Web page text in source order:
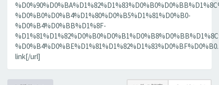
%D0%B0%D0%B4%D1%80%D0%B5%D1%81%D0%B0-
%D0%B4%D0%BB%D1%8F-
link[/url]